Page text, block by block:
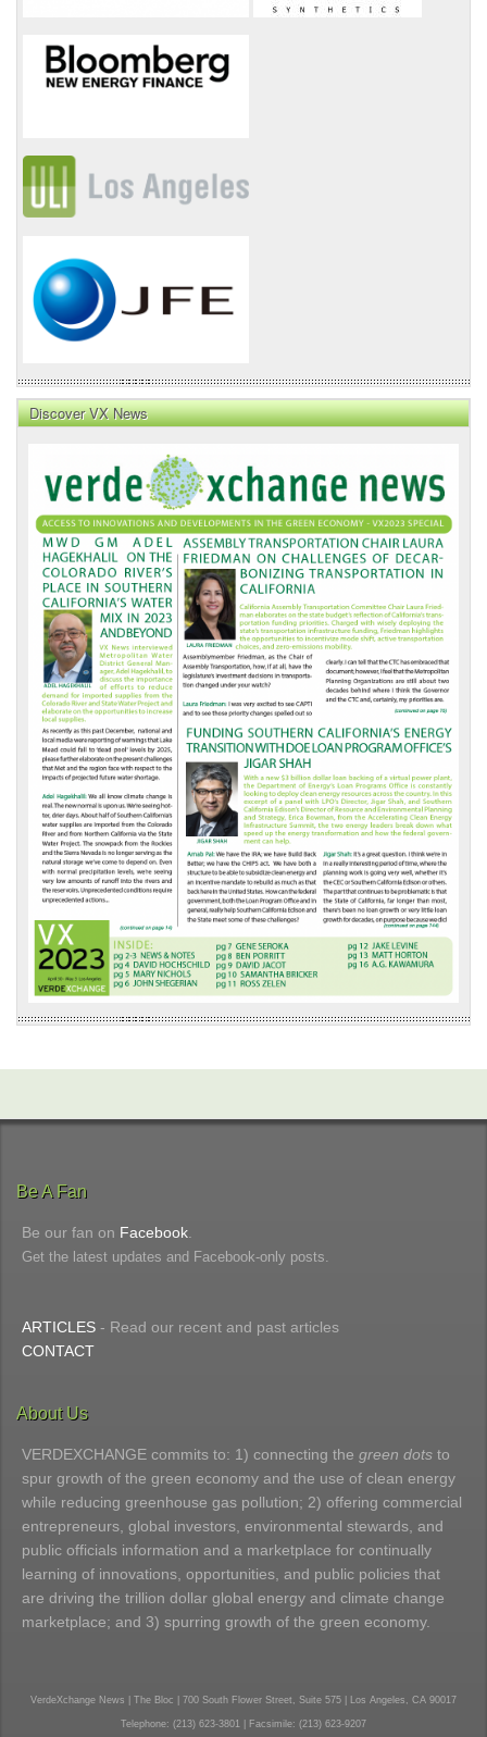
Discover VX News
News
Front
Page
Be A Fan
Be our fan on Facebook.
Get the latest updates and Facebook-only posts.
ARTICLES - Read our recent and past articles
CONTACT
About Us
VERDEXCHANGE commits to: 1) connecting the green dots to
spur growth of the green economy and the use of clean energy
while reducing greenhouse gas pollution; 2) offering commercial
entrepreneurs, global investors, environmental stewards, and
public officials information and a marketplace for continually
learning of innovations, opportunities, and public policies that
are driving the trillion dollar global energy and climate change
marketplace; and 3) spurring growth of the green economy.
VerdeXchange News | The Bloc | 700 South Flower Street, Suite 575 | Los Angeles, CA 90017
Telephone: (213) 623-3801 | Facsimile: (213) 623-9207